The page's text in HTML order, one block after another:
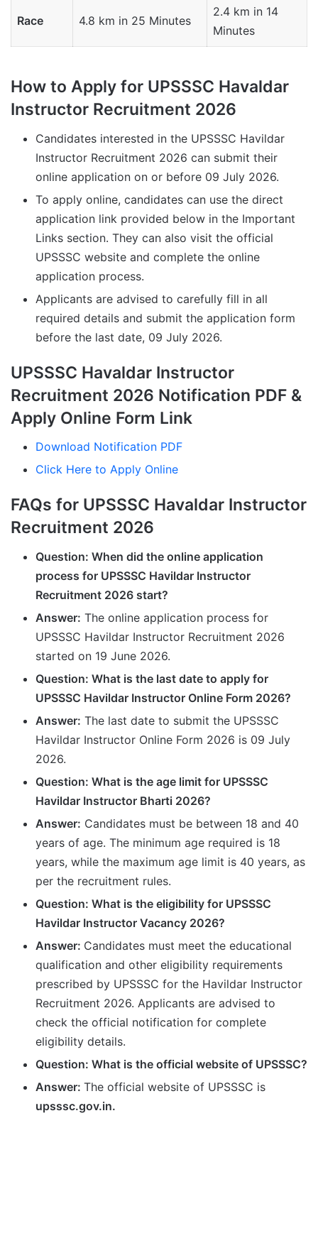
Race 4.8 km in 25 Minutes
2.4 km in 14
Minutes
How to Apply for UPSSSC Havaldar
Instructor Recruitment 2026
Candidates interested in the UPSSSC Havildar
Instructor Recruitment 2026 can submit their
online application on or before 09 July 2026.
To apply online, candidates can use the direct
application link provided below in the Important
Links section. They can also visit the official
UPSSSC website and complete the online
application process.
Applicants are advised to carefully fill in all
required details and submit the application form
before the last date, 09 July 2026.
UPSSSC Havaldar Instructor
Recruitment 2026 Notification PDF &
Apply Online Form Link
Download Notification PDF
Click Here to Apply Online
FAQs for UPSSSC Havaldar Instructor
Recruitment 2026
Question: When did the online application
process for UPSSSC Havildar Instructor
Recruitment 2026 start?
Answer: The online application process for
UPSSSC Havildar Instructor Recruitment 2026
started on 19 June 2026.
Question: What is the last date to apply for
UPSSSC Havildar Instructor Online Form 2026?
Answer: The last date to submit the UPSSSC
Havildar Instructor Online Form 2026 is 09 July
2026.
Question: What is the age limit for UPSSSC
Havildar Instructor Bharti 2026?
Answer: Candidates must be between 18 and 40
years of age. The minimum age required is 18
years, while the maximum age limit is 40 years, as
per the recruitment rules.
Question: What is the eligibility for UPSSSC
Havildar Instructor Vacancy 2026?
Answer: Candidates must meet the educational
qualification and other eligibility requirements
prescribed by UPSSSC for the Havildar Instructor
Recruitment 2026. Applicants are advised to
check the official notification for complete
eligibility details.
Question: What is the official website of UPSSSC?
Answer: The official website of UPSSSC is
upsssc.gov.in.